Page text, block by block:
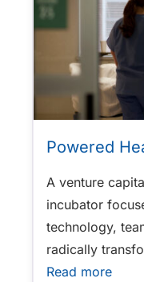
Powered
A venture
incubator
technology,
radically
Read more